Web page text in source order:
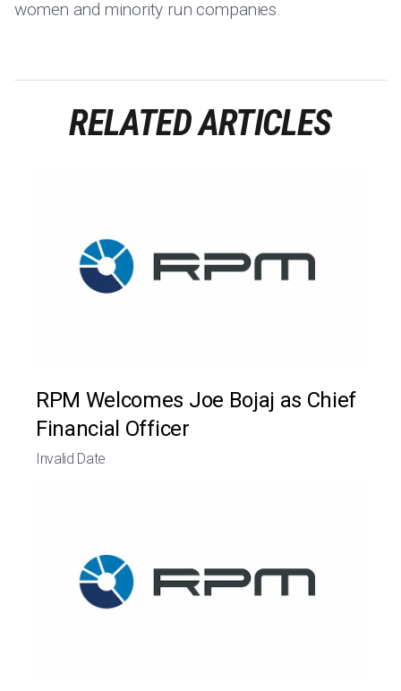
women and minority run companies.
RELATED ARTICLES
RPM Welcomes Joe Bojaj as Chief
Financial Officer
Invalid Date